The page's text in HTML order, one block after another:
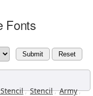
Fonts
Submit Reset
, Stencil, Army,